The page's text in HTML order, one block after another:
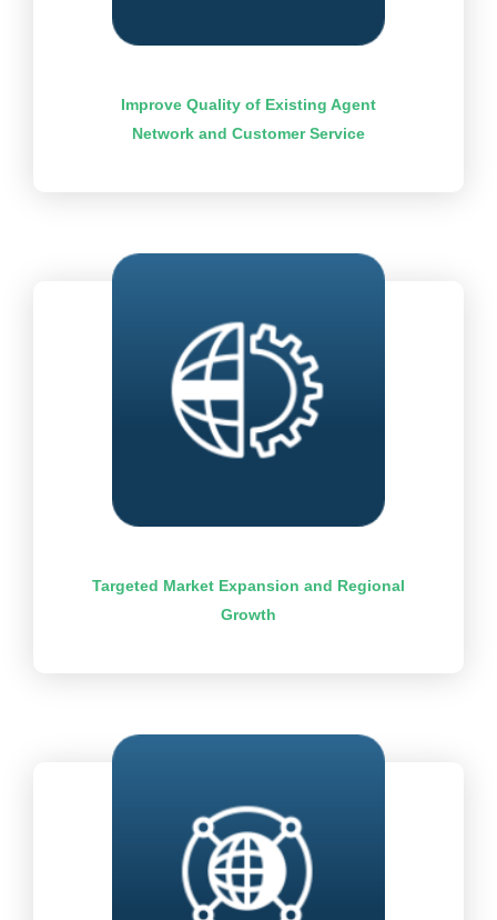
Improve Quality of Existing Agent
Network and Customer Service
Targeted Market Expansion and Regional
Growth